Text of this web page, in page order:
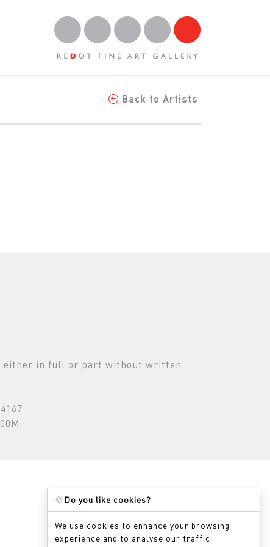
Back to Artists
either in full or part without written
🍪 Do you like cookies?
We use cookies to enhance your browsing
experience and to analyse our traffic.